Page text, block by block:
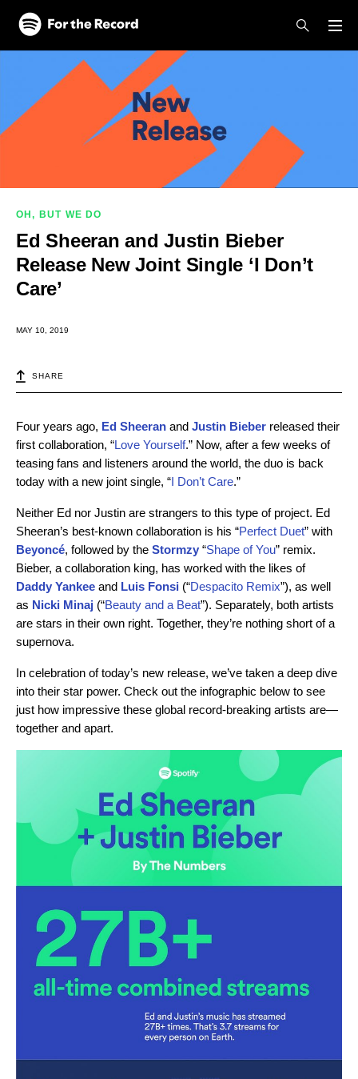
Skip to main content
Skip to footer
OH, BUT WE DO
Ed Sheeran and Justin Bieber
Release New Joint Single ‘I Don’t
Care’
MAY 10, 2019
SHARE
Four years ago, Ed Sheeran and Justin Bieber released their
first collaboration, “Love Yourself.” Now, after a few weeks of
teasing fans and listeners around the world, the duo is back
today with a new joint single, “I Don’t Care.”
Neither Ed nor Justin are strangers to this type of project. Ed
Sheeran’s best-known collaboration is his “Perfect Duet” with
Beyoncé, followed by the Stormzy “Shape of You” remix.
Bieber, a collaboration king, has worked with the likes of
Daddy Yankee and Luis Fonsi (“Despacito Remix”), as well
as Nicki Minaj (“Beauty and a Beat”). Separately, both artists
are stars in their own right. Together, they’re nothing short of a
supernova.
In celebration of today’s new release, we’ve taken a deep dive
into their star power. Check out the infographic below to see
just how impressive these global record-breaking artists are—
together and apart.